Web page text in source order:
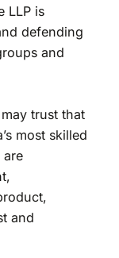
LLP is
defending
and
may trust that
most skilled
are
and